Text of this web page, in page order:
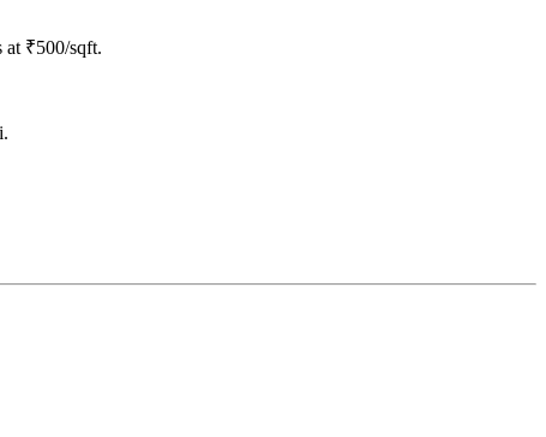
at ₹500/sqft.